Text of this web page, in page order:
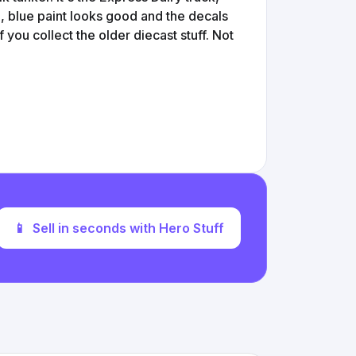
blue paint looks good and the decals
collect the older diecast stuff. Not
📱 Sell in seconds with Hero Stuff